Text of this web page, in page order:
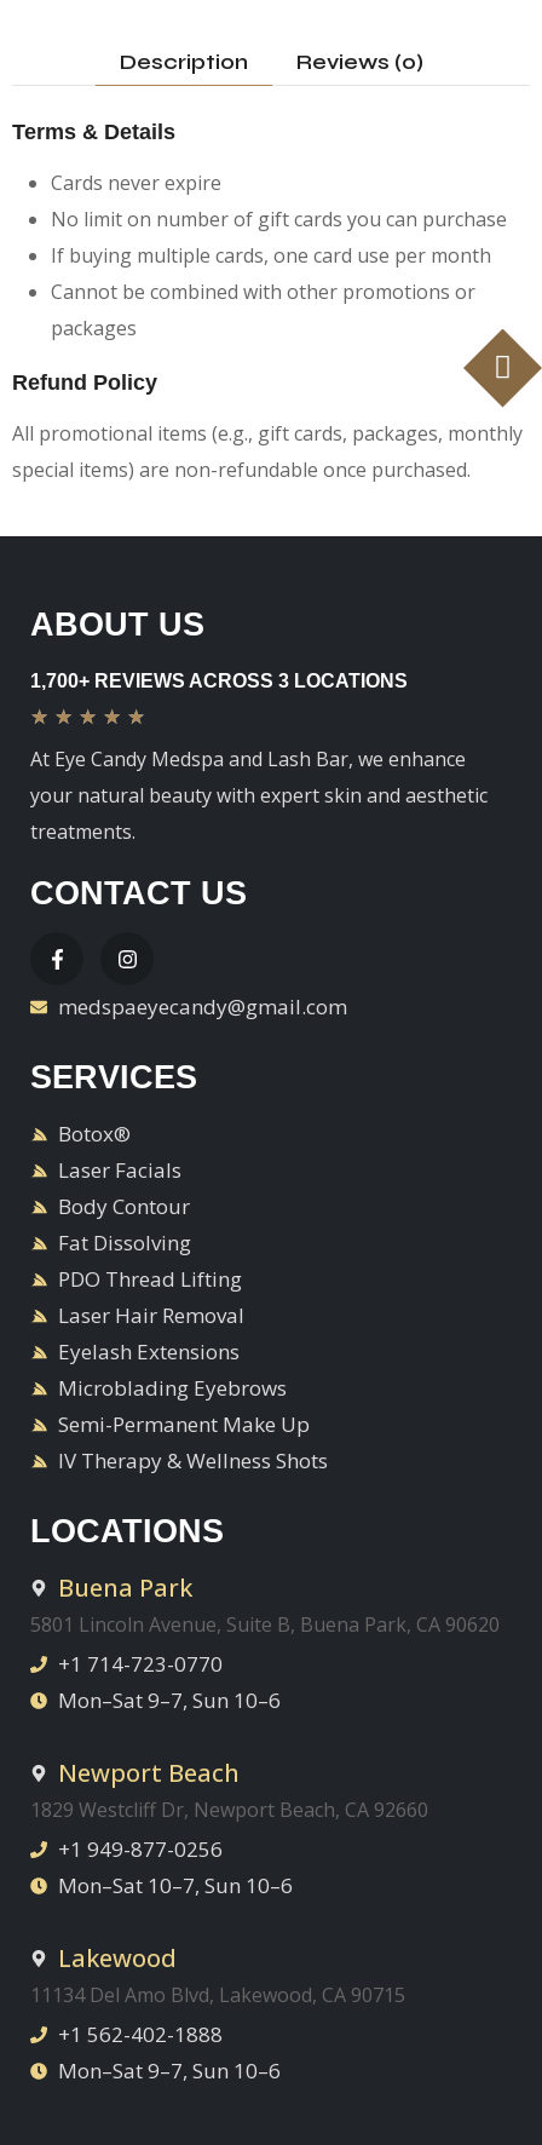
Description Reviews (0)
Terms & Details
Cards never expire
No limit on number of gift cards you can purchase
If buying multiple cards, one card use per month
Cannot be combined with other promotions or
packages
Refund Policy
All promotional items (e.g., gift cards, packages, monthly
special items) are non-refundable once purchased.
ABOUT US
1,700+ REVIEWS ACROSS 3 LOCATIONS
★ ★ ★ ★ ★
At Eye Candy Medspa and Lash Bar, we enhance
your natural beauty with expert skin and aesthetic
treatments.
CONTACT US
medspaeyecandy@gmail.com
SERVICES
Botox®
Laser Facials
Body Contour
Fat Dissolving
PDO Thread Lifting
Laser Hair Removal
Eyelash Extensions
Microblading Eyebrows
Semi-Permanent Make Up
IV Therapy & Wellness Shots
LOCATIONS
Buena Park
5801 Lincoln Avenue, Suite B, Buena Park, CA 90620
+1 714-723-0770
Mon–Sat 9–7, Sun 10–6
Newport Beach
1829 Westcliff Dr, Newport Beach, CA 92660
+1 949-877-0256
Mon–Sat 10–7, Sun 10–6
Lakewood
11134 Del Amo Blvd, Lakewood, CA 90715
+1 562-402-1888
Mon–Sat 9–7, Sun 10–6